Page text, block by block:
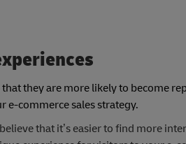
they are more likely to become
e-commerce sales strategy.
that it’s easier to find more